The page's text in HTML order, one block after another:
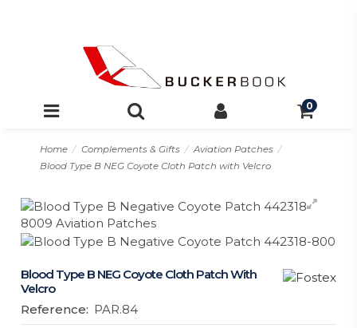
0
Home Complements & Gifts
Aviation Patches
Blood Type B NEG Coyote Cloth Patch with Velcro
Blood Type B NEG Coyote Cloth Patch With
Velcro
Reference: PAR.84